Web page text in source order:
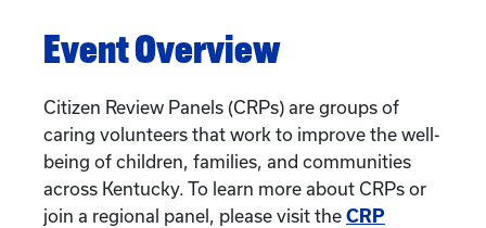
Event Overview
Citizen Review Panels (CRPs) are groups of
caring volunteers that work to improve the well-
being of children, families, and communities
across Kentucky. To learn more about CRPs or
join a regional panel, please visit the CRP